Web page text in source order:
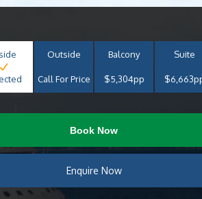
Outside
Call For Price
Balcony
$5,304pp
Suite
Book Now
Enquire Now